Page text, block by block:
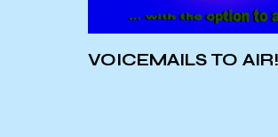
VOICEMAILS TO AIR!